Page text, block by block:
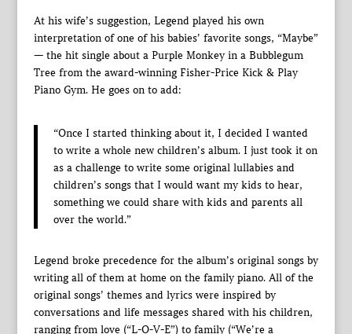
At his wife’s suggestion, Legend played his own
interpretation of one of his babies’ favorite songs, “Maybe”
— the hit single about a Purple Monkey in a Bubblegum
Tree from the award-winning Fisher-Price Kick & Play
Piano Gym. He goes on to add:
“Once I started thinking about it, I decided I wanted
to write a whole new children’s album. I just took it on
as a challenge to write some original lullabies and
children’s songs that I would want my kids to hear,
something we could share with kids and parents all
over the world.”
Legend broke precedence for the album’s original songs by
writing all of them at home on the family piano. All of the
original songs’ themes and lyrics were inspired by
conversations and life messages shared with his children,
ranging from love (“L-O-V-E”) to family (“We’re a